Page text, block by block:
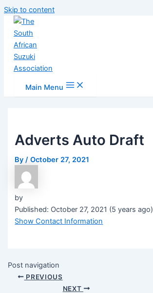
Skip to content
Main Menu
Adverts Auto Draft
By/October 27, 2021
by
Published: October 27, 2021 (5 years ago)
Show Contact Information
Post navigation
PREVIOUS
NEXT